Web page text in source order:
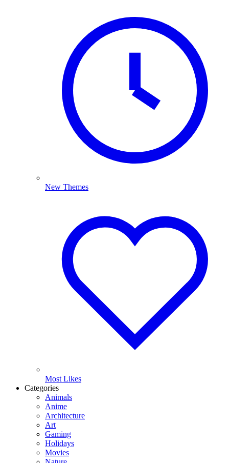
New Themes
Most Likes
Categories
Animals
Anime
Architecture
Art
Gaming
Holidays
Movies